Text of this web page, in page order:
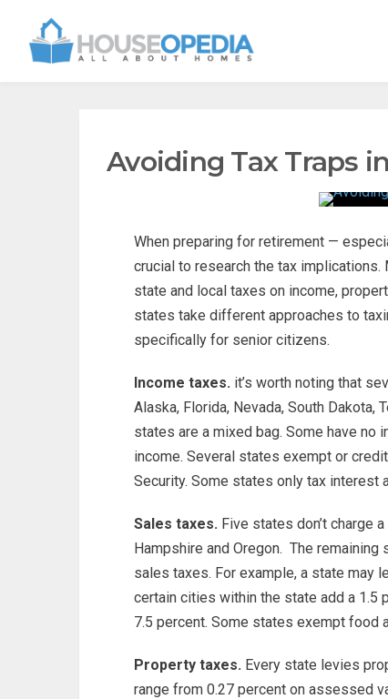
Avoiding Tax Traps
When preparing for retirement —
crucial to research the tax
state and local taxes on income,
states take different approaches to
specifically for senior citizens.
Income taxes. it’s worth noting that
Alaska, Florida, Nevada, South Dakota,
states are a mixed bag. Some have no
income. Several states exempt or
Security. Some states only tax interest
Sales taxes. Five states don’t charge
Hampshire and Oregon. The
sales taxes. For example, a state may
certain cities within the state add a 1.5
7.5 percent. Some states exempt food
Property taxes. Every state levies
range from 0.27 percent on assessed